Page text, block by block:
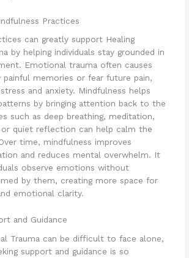
Practices
can greatly support Healing
by helping individuals stay grounded in
Emotional trauma often causes
memories or fear future pain,
and anxiety. Mindfulness helps
by bringing attention back to the
such as deep breathing, meditation,
or quiet reflection can help calm the
time, mindfulness improves
and reduces mental overwhelm. It
observe emotions without
by them, creating more space for
emotional clarity.
and Guidance
Trauma can be difficult to face alone,
support and guidance is so